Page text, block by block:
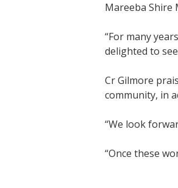
Mareeba Shire
“For many
delighted to
Cr Gilmore
community, in
“We look
“Once these